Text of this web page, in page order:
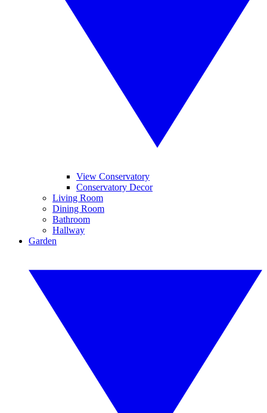
View Conservatory
Conservatory Decor
Living Room
Dining Room
Bathroom
Hallway
Garden